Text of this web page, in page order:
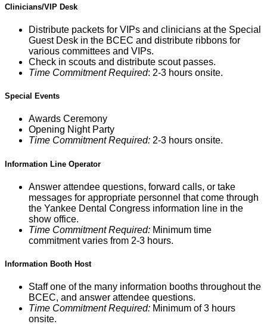
Clinicians/VIP Desk
Distribute packets for VIPs and clinicians at the Special
Guest Desk in the BCEC and distribute ribbons for
various committees and VIPs.
Check in scouts and distribute scout passes.
Time Commitment Required: 2-3 hours onsite.
Special Events
Awards Ceremony
Opening Night Party
Time Commitment Required: 2-3 hours onsite.
Information Line Operator
Answer attendee questions, forward calls, or take
messages for appropriate personnel that come through
the Yankee Dental Congress information line in the
show office.
Time Commitment Required: Minimum time
commitment varies from 2-3 hours.
Information Booth Host
Staff one of the many information booths throughout the
BCEC, and answer attendee questions.
Time Commitment Required: Minimum of 3 hours
onsite.